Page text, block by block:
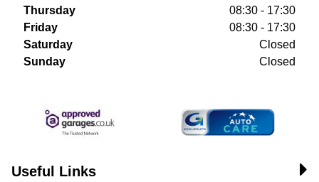
Thursday
08:30 - 17:30
Friday
08:30 - 17:30
Saturday
Closed
Sunday
Closed
Useful Links